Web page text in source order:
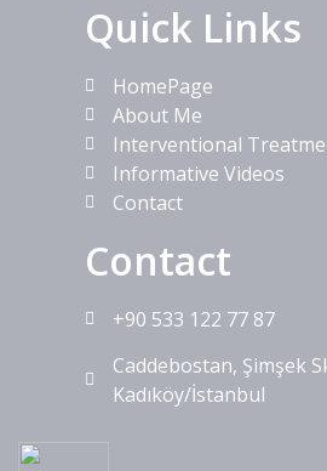
Quick Links
HomePage
About Me
Interventional
Informative Videos
Contact
Contact
+90 533 122 77 87
Caddebostan, Şimşek
Kadıköy/İstanbul